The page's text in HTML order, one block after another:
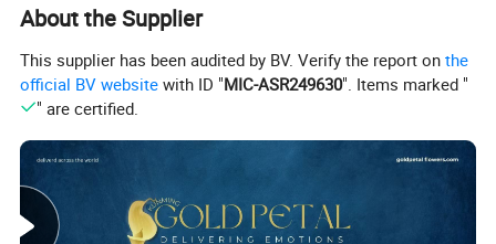
our proud effort to reach Chinese arrays of flora and
Harvest to your hands; Adhere to the Standards. We
stand by our standards, quality, and service. Always
our utmost diligence, care, and promptness.
About the Supplier
This supplier has been audited by BV. Verify the report onthe
official BV website with ID "MIC-ASR249630". Items marked "
" are certified.